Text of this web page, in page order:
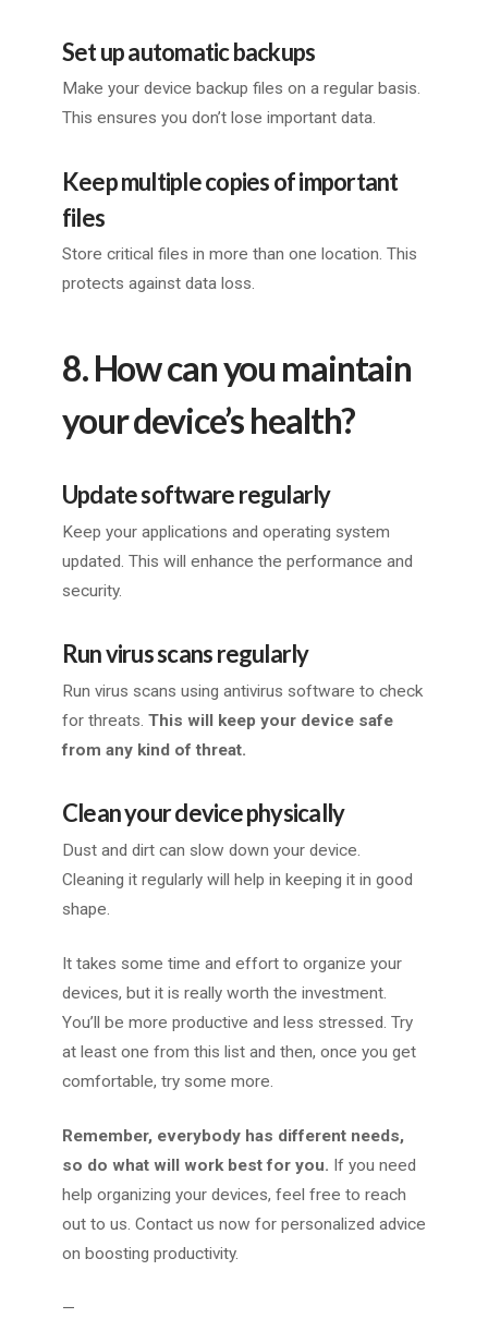
Set up automatic backups
Make your device backup files on a regular basis.
This ensures you don’t lose important data.
Keep multiple copies of important
files
Store critical files in more than one location. This
protects against data loss.
8. How can you maintain
your device’s health?
Update software regularly
Keep your applications and operating system
updated. This will enhance the performance and
security.
Run virus scans regularly
Run virus scans using antivirus software to check
for threats. This will keep your device safe
from any kind of threat.
Clean your device physically
Dust and dirt can slow down your device.
Cleaning it regularly will help in keeping it in good
shape.
It takes some time and effort to organize your
devices, but it is really worth the investment.
You’ll be more productive and less stressed. Try
at least one from this list and then, once you get
comfortable, try some more.
Remember, everybody has different needs,
so do what will work best for you. If you need
help organizing your devices, feel free to reach
out to us. Contact us now for personalized advice
on boosting productivity.
—